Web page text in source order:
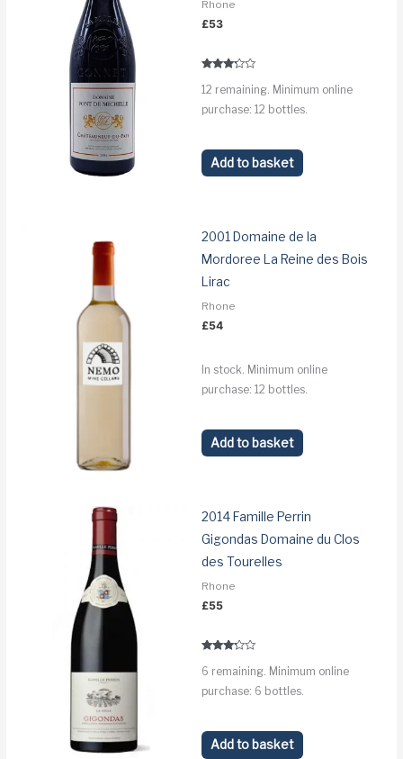
Rhone
£53
3.1
12 remaining. Minimum online
purchase: 12 bottles.
Add to basket
2001 Domaine de la
Mordoree La Reine des Bois
Lirac
Rhone
£54
In stock. Minimum online
purchase: 12 bottles.
Add to basket
2014 Famille Perrin
Gigondas Domaine du Clos
des Tourelles
Rhone
£55
3.1
6 remaining. Minimum online
purchase: 6 bottles.
Add to basket